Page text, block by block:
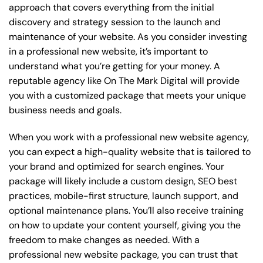
approach that covers everything from the initial
discovery and strategy session to the launch and
maintenance of your website. As you consider investing
in a professional new website, it’s important to
understand what you’re getting for your money. A
reputable agency like On The Mark Digital will provide
you with a customized package that meets your unique
business needs and goals.
When you work with a professional new website agency,
you can expect a high-quality website that is tailored to
your brand and optimized for search engines. Your
package will likely include a custom design, SEO best
practices, mobile-first structure, launch support, and
optional maintenance plans. You’ll also receive training
on how to update your content yourself, giving you the
freedom to make changes as needed. With a
professional new website package, you can trust that